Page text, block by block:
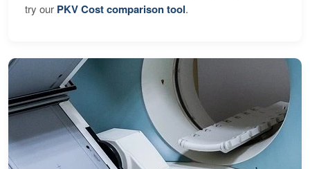
try our PKV Cost comparison tool.